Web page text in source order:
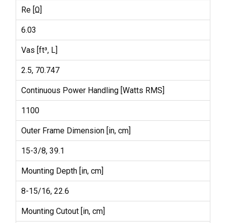
Re [Ω]
6.03
Vas [ft³, L]
2.5, 70.747
Continuous Power Handling [Watts RMS]
1100
Outer Frame Dimension [in, cm]
15-3/8, 39.1
Mounting Depth [in, cm]
8-15/16, 22.6
Mounting Cutout [in, cm]